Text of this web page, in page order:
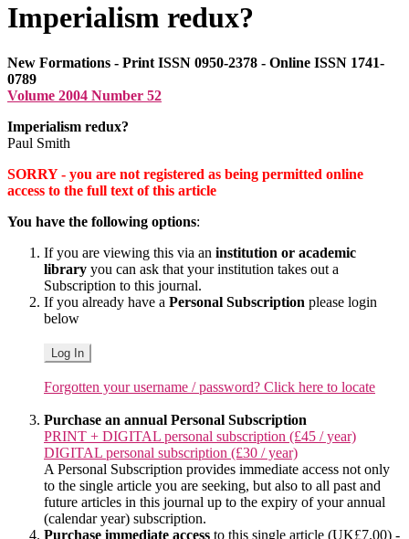
Imperialism redux?
New Formations - Print ISSN 0950-2378 - Online ISSN 1741-
0789
Volume 2004 Number 52
Imperialism redux?
Paul Smith
SORRY - you are not registered as being permitted online
access to the full text of this article
You have the following options:
If you are viewing this via an institution or academic
library you can ask that your institution takes out a
Subscription to this journal.
If you already have a Personal Subscription please login
below
Log In
Forgotten your username / password? Click here to locate
Purchase an annual Personal Subscription
PRINT + DIGITAL personal subscription (£45 / year)
DIGITAL personal subscription (£30 / year)
A Personal Subscription provides immediate access not only
to the single article you are seeking, but also to all past and
future articles in this journal up to the expiry of your annual
(calendar year) subscription.
Purchase immediate access to this single article (UK£7.00) -